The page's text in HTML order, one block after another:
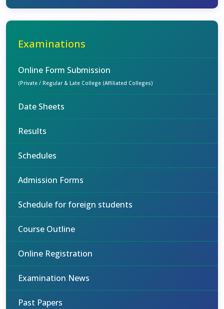
Examinations
Online Form Submission
(Private / Regular & Late College (Affiliated Colleges)
Date Sheets
Results
Schedules
Admission Forms
Schedule for foreign students
Course Outline
Online Registration
Examination News
Past Papers